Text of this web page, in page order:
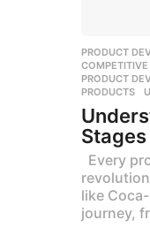
PRODUCT
PRODUCT
PRODUCTS
,
Stages
Every
like
journey,